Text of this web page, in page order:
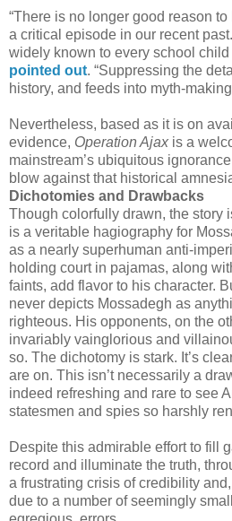
“There is no longer good reason
a critical episode in our recent
widely known to every school child
pointed out. “Suppressing the
history, and feeds into myth-
Nevertheless, based as it is on
evidence, Operation Ajax is a
mainstream’s ubiquitous
blow against that historical
Dichotomies and Drawbacks
Though colorfully drawn, the story
is a veritable hagiography for
as a nearly superhuman anti-
holding court in pajamas, along
faints, add flavor to his character.
never depicts Mossadegh as
righteous. His opponents, on the
invariably vainglorious and
so. The dichotomy is stark. It’s
are on. This isn’t necessarily a
indeed refreshing and rare to see
statesmen and spies so harshly
Despite this admirable effort to fill
record and illuminate the truth,
a frustrating crisis of credibility
due to a number of seemingly